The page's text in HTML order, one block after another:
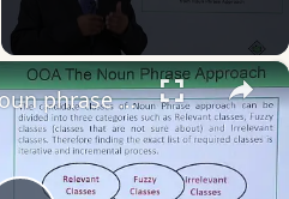
×
UML - OOA the noun phrase approach